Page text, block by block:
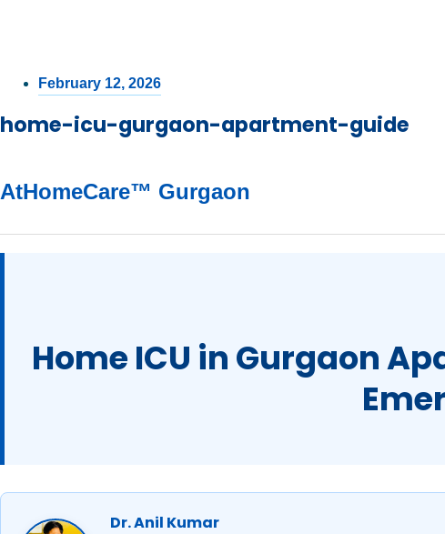
February 12, 2026
home-icu-gurgaon-apartment-guide
AtHomeCare™ Gurgaon
Home ICU in Gurgaon
Dr. Anil Kumar